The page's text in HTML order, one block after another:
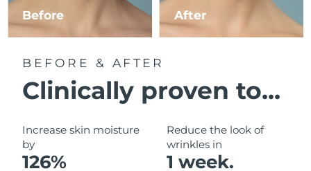
Before After
BEFORE & AFTER
Clinically proven to...
Increase skin moisture
by
126%
Reduce the look of
wrinkles in
1 week.
Luxembourg Delivery estimate: 9/8/26
Malaysia
Mexico Delivery estimate: